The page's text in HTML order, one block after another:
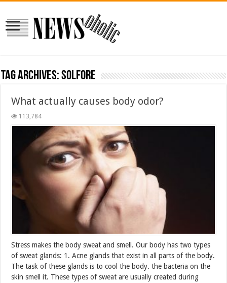
Tag Archives:solfore
What actually causes body odor?
113,784
Stress makes the body sweat and smell. Our body has two types
of sweat glands: 1. Acne glands that exist in all parts of the body.
The task of these glands is to cool the body. the bacteria on the
skin smell it. These types of sweat are usually created during